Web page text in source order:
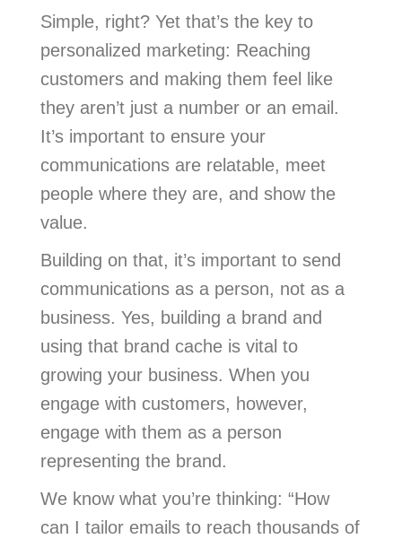
Simple, right? Yet that’s the key to
personalized marketing: Reaching
customers and making them feel like
they aren’t just a number or an email.
It’s important to ensure your
communications are relatable, meet
people where they are, and show the
value.
Building on that, it’s important to send
communications as a person, not as a
business. Yes, building a brand and
using that brand cache is vital to
growing your business. When you
engage with customers, however,
engage with them as a person
representing the brand.
We know what you’re thinking: “How
can I tailor emails to reach thousands of